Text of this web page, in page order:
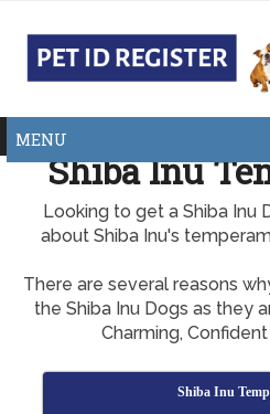
MENU
Shiba Inu
Looking to get a Shiba Inu
about Shiba Inu's
There are several reasons
the Shiba Inu Dogs as they
Charming,
Shiba Inu